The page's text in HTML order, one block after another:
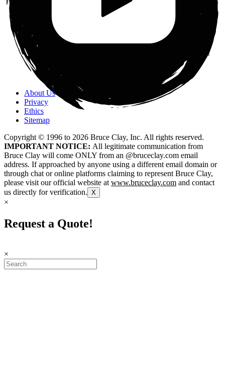
About Us
Privacy
Ethics
Sitemap
Copyright © 1996 to 2026 Bruce Clay, Inc. All rights reserved.
IMPORTANT NOTICE: All legitimate communication from
Bruce Clay will come ONLY from an @bruceclay.com email
address. If approached by anyone using a different email domain or
through chat or online platforms claiming to represent Bruce Clay,
please visit our official website at www.bruceclay.com and contact
us directly for verification. X
×
Request a Quote!
×